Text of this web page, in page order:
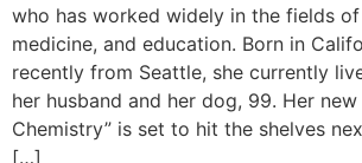
who has worked widely in the fields
medicine, and education. Born in
recently from Seattle, she currently
her husband and her dog, 99. Her
Chemistry” is set to hit the shelves
[…]